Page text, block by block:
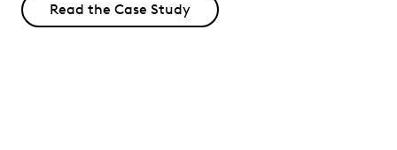
Read the Case Study